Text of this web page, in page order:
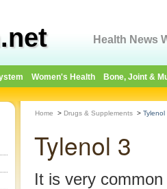
Health News
Women's Health Bone, Joint &
Home > Drugs & Supplements > Tylenol
Tylenol 3
It is very